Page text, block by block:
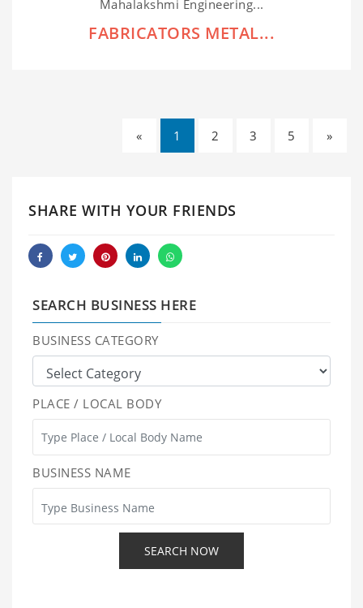
Mahalakshmi Engineering...
FABRICATORS METAL...
« 1 2 3 5 »
SHARE WITH YOUR FRIENDS
SEARCH BUSINESS HERE
BUSINESS CATEGORY
PLACE / LOCAL BODY
BUSINESS NAME